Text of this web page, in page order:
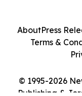
© 1995-2026
Publishing &
AboutPress
Terms &